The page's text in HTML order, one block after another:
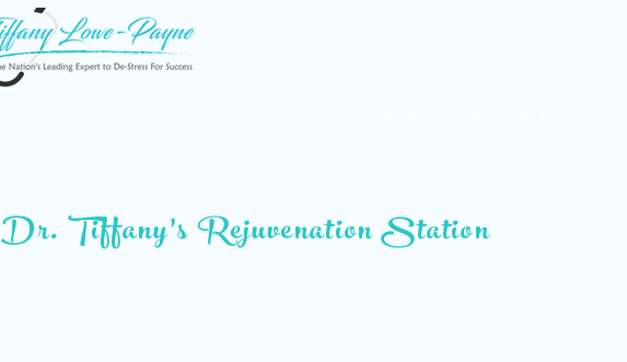
Dr. Tiffany’s Rejuvenation Station